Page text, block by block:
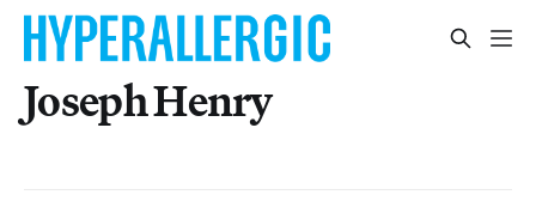
Joseph Henry